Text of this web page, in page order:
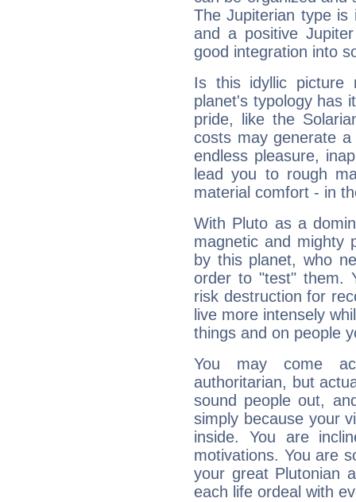
The Jupiterian type is
and a positive
good integration into
Is this idyllic picture
planet's typology has
pride, like the
costs may generate
endless pleasure,
lead you to rough
material comfort - in
With Pluto as a
magnetic and mighty
by this planet, who
order to "test" them.
risk destruction for
live more intensely
things and on people
You may come
authoritarian, but
sound people out,
simply because your
inside. You are
motivations. You are
your great Plutonian
each life ordeal with